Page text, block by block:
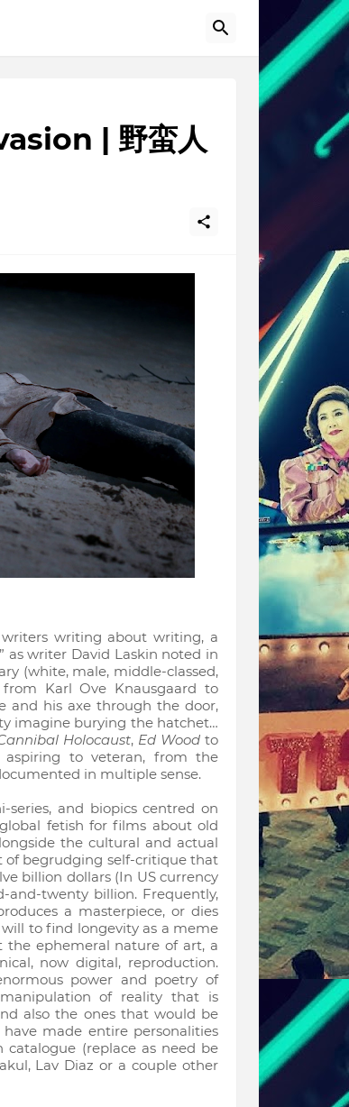
| 野蛮人
writing about writing, a
as writer David Laskin noted in
(white, male, middle-classed,
Karl Ove Knausgaard to
and his axe through the door,
imagine burying the hatchet…
Holocaust, Ed Woodto
aspiring to veteran, from the
in multiple sense.
and biopics centred on
fetish for films about old
the cultural and actual
of begrudging self-critique that
billion dollars (In US currency
and-twenty billion. Frequently,
a masterpiece, or dies
to find longevity as a meme
the ephemeral nature of art, a
now digital, reproduction.
power and poetry of
of reality that is
also the ones that would be
made entire personalities
(replace as need be
Lav Diaz or a couple other